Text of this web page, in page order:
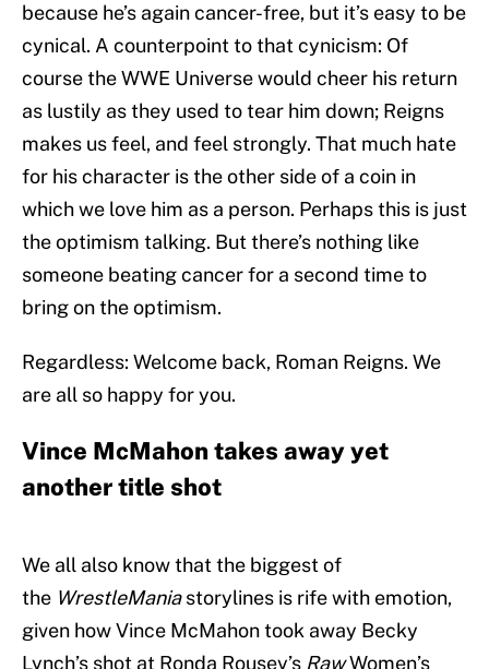
because he’s again cancer-free, but it’s easy to be
cynical. A counterpoint to that cynicism: Of
course the WWE Universe would cheer his return
as lustily as they used to tear him down; Reigns
makes us feel, and feel strongly. That much hate
for his character is the other side of a coin in
which we love him as a person. Perhaps this is just
the optimism talking. But there’s nothing like
someone beating cancer for a second time to
bring on the optimism.
Regardless: Welcome back, Roman Reigns. We
are all so happy for you.
Vince McMahon takes away yet
another title shot
We all also know that the biggest of
the WrestleManiastorylines is rife with emotion,
given how Vince McMahon took away Becky
Lynch’s shot at Ronda Rousey’s RawWomen’s